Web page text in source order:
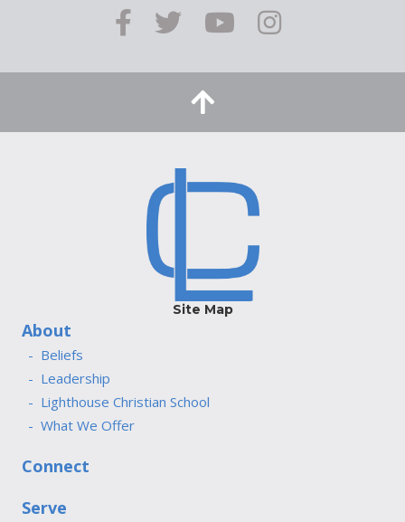
Site Map
About
Beliefs
Leadership
Lighthouse Christian School
What We Offer
Connect
Serve